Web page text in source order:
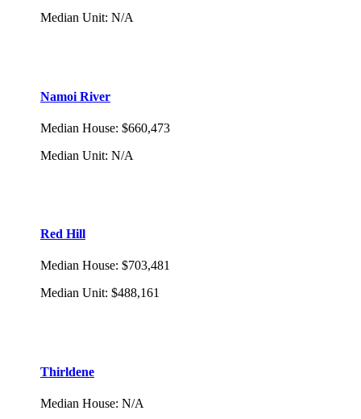
Median Unit: N/A
Namoi River
Median House: $660,473
Median Unit: N/A
Red Hill
Median House: $703,481
Median Unit: $488,161
Thirldene
Median House: N/A